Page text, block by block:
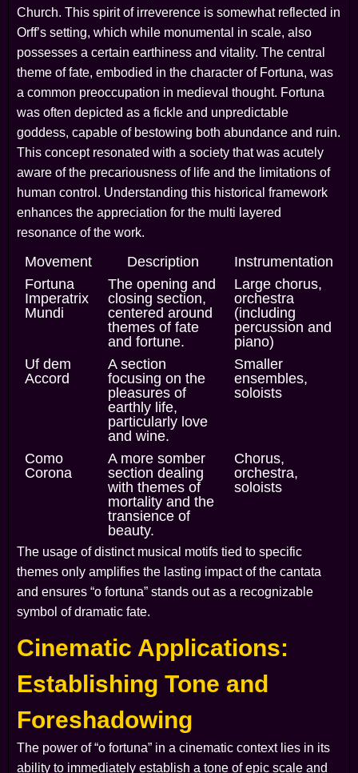
Church. This spirit of irreverence is somewhat reflected in
Orff’s setting, which while monumental in scale, also
possesses a certain earthiness and vitality. The central
theme of fate, embodied in the character of Fortuna, was
a common preoccupation in medieval thought. Fortuna
was often depicted as a fickle and unpredictable
goddess, capable of bestowing both abundance and ruin.
This concept resonated with a society that was acutely
aware of the precariousness of life and the limitations of
human control. Understanding this historical framework
enhances the appreciation for the multi layered
resonance of the work.
Movement Description
Instrumentation
Fortuna
Imperatrix
Mundi
The opening and
closing section,
centered around
themes of fate
and fortune.
Large chorus,
orchestra
(including
percussion and
piano)
Uf dem
Accord
A section
focusing on the
pleasures of
earthly life,
particularly love
and wine.
Smaller
ensembles,
soloists
Como
Corona
A more somber
section dealing
with themes of
mortality and the
transience of
beauty.
Chorus,
orchestra,
soloists
The usage of distinct musical motifs tied to specific
themes only amplifies the lasting impact of the cantata
and ensures “o fortuna” stands out as a recognizable
symbol of dramatic fate.
Cinematic Applications:
Establishing Tone and
Foreshadowing
The power of “o fortuna” in a cinematic context lies in its
ability to immediately establish a tone of epic scale and